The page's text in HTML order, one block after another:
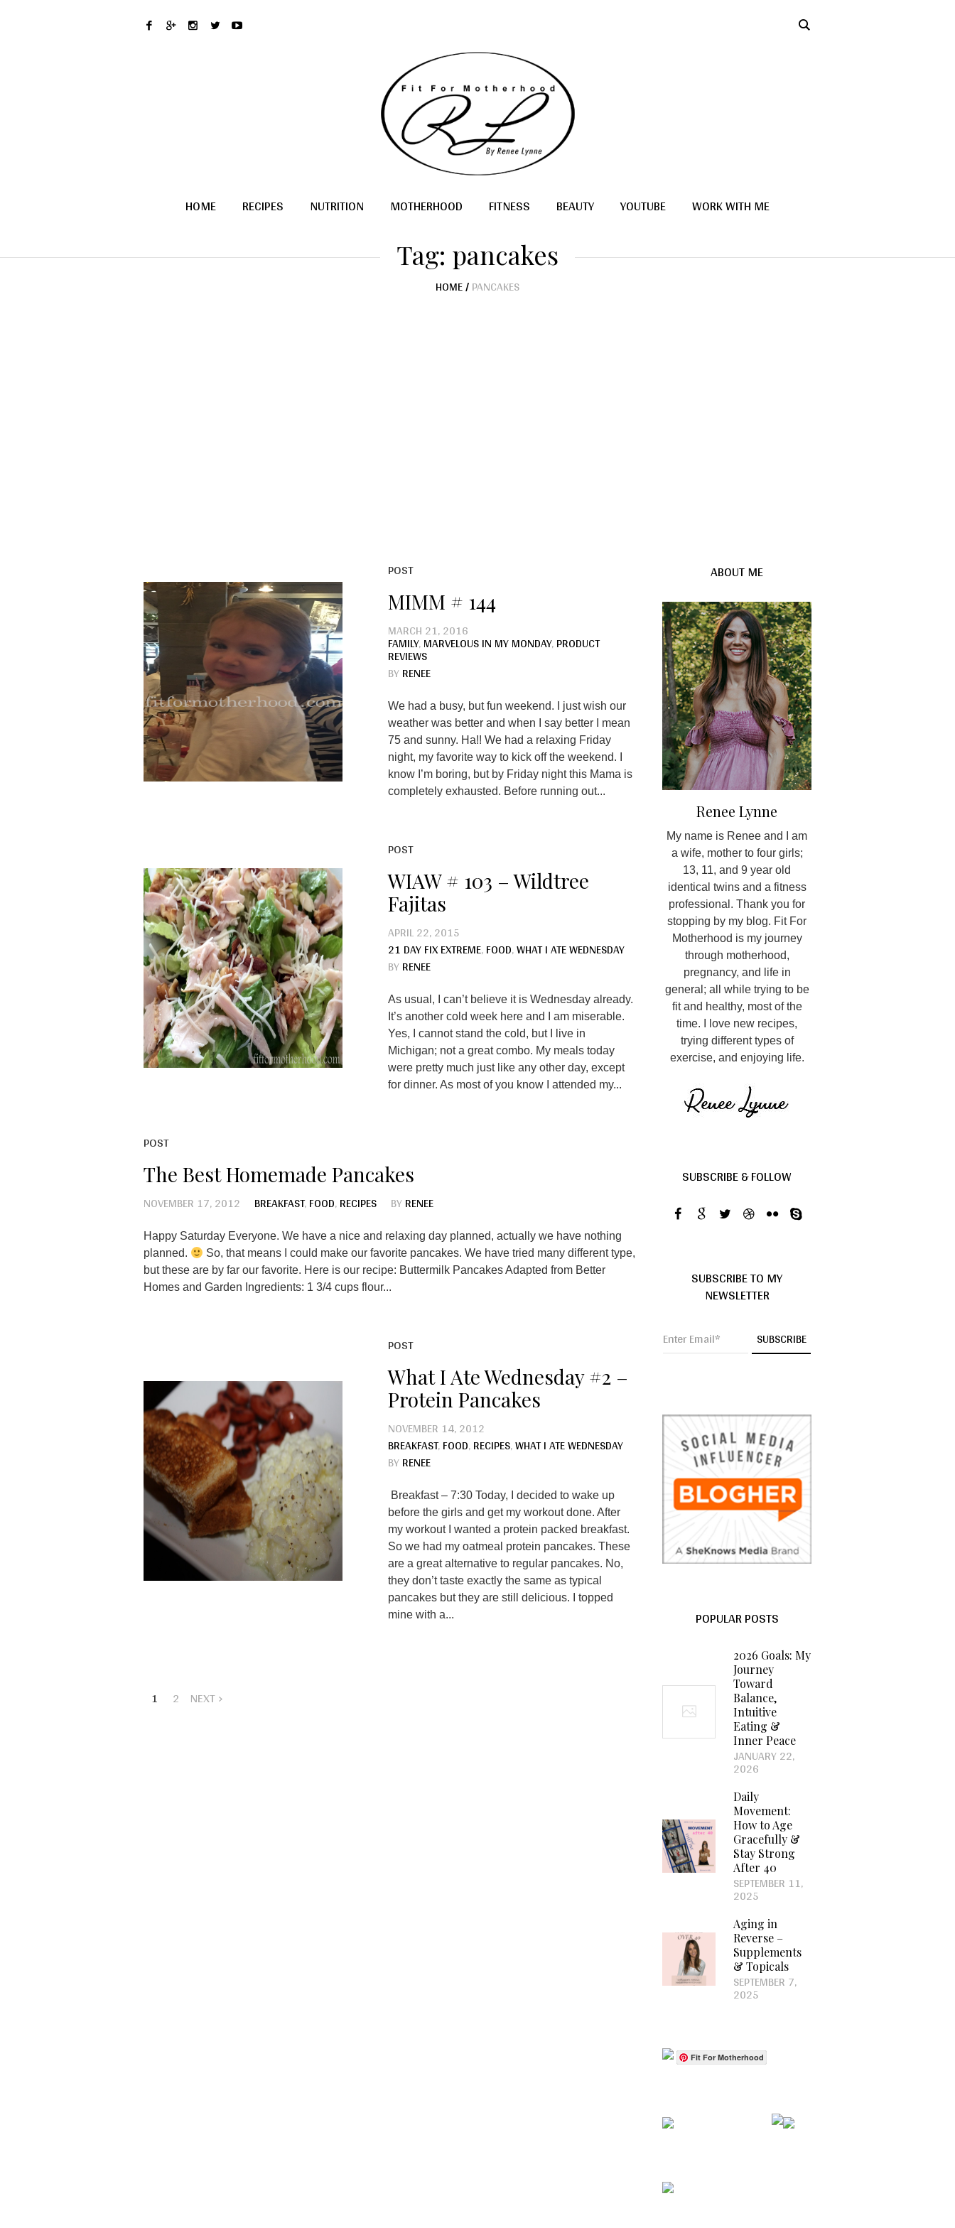
HOME RECIPES NUTRITION MOTHERHOOD FITNESS BEAUTY YOUTUBE WORK WITH ME
Tag: pancakes
HOME/PANCAKES
POST
MIMM # 144
MARCH 21, 2016
FAMILY,MARVELOUS IN MY MONDAY,PRODUCT
REVIEWS
BYRENEE
We had a busy, but fun weekend. I just wish our
weather was better and when I say better I mean
75 and sunny. Ha!! We had a relaxing Friday
night, my favorite way to kick off the weekend. I
know I’m boring, but by Friday night this Mama is
completely exhausted. Before running out...
POST
WIAW # 103 – Wildtree
Fajitas
APRIL 22, 2015
21 DAY FIX EXTREME,FOOD,WHAT I ATE WEDNESDAY
BYRENEE
As usual, I can’t believe it is Wednesday already.
It’s another cold week here and I am miserable.
Yes, I cannot stand the cold, but I live in
Michigan; not a great combo. My meals today
were pretty much just like any other day, except
for dinner. As most of you know I attended my...
POST
The Best Homemade Pancakes
NOVEMBER 17, 2012 BREAKFAST,FOOD,RECIPES BYRENEE
Happy Saturday Everyone. We have a nice and relaxing day planned, actually we have nothing
planned.
So, that means I could make our favorite pancakes. We have tried many different type,
but these are by far our favorite. Here is our recipe: Buttermilk Pancakes Adapted from Better
Homes and Garden Ingredients: 1 3/4 cups flour...
POST
What I Ate Wednesday #2 –
Protein Pancakes
NOVEMBER 14, 2012
BREAKFAST,FOOD,RECIPES,WHAT I ATE WEDNESDAY
BYRENEE
Breakfast – 7:30 Today, I decided to wake up
before the girls and get my workout done. After
my workout I wanted a protein packed breakfast.
So we had my oatmeal protein pancakes. These
are a great alternative to regular pancakes. No,
they don’t taste exactly the same as typical
pancakes but they are still delicious. I topped
mine with a...
1 2 NEXT
ABOUT ME
Renee Lynne
My name is Renee and I am
a wife, mother to four girls;
13, 11, and 9 year old
identical twins and a fitness
professional. Thank you for
stopping by my blog. Fit For
Motherhood is my journey
through motherhood,
pregnancy, and life in
general; all while trying to be
fit and healthy, most of the
time. I love new recipes,
trying different types of
exercise, and enjoying life.
SUBSCRIBE & FOLLOW
SUBSCRIBE TO MY
NEWSLETTER
POPULAR POSTS
2026 Goals: My
Journey
Toward
Balance,
Intuitive
Eating &
Inner Peace
JANUARY 22,
2026
Daily
Movement:
How to Age
Gracefully &
Stay Strong
After 40
SEPTEMBER 11,
2025
Aging in
Reverse –
Supplements
& Topicals
SEPTEMBER 7,
2025
Fit For Motherhood